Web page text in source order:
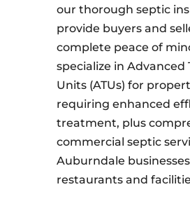
our thorough septic
provide buyers and
complete peace of
specialize in
Units (ATUs) for
requiring enhanced
treatment, plus
commercial septic
Auburndale
restaurants and